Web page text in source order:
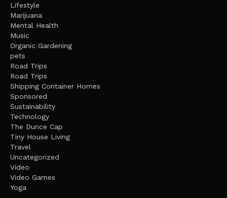
Lifestyle
Marijuana
Mental Health
Music
Organic Gardening
pets
Road Trips
Road Trips
Shipping Container Homes
Sponsored
Sustainability
Technology
The Dunce Cap
Tiny House Living
Travel
Uncategorized
Video
Video Games
Yoga